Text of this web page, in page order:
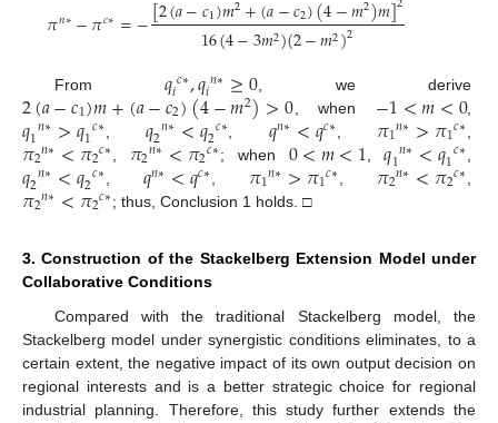
𝜋𝑛∗−𝜋𝑐∗=− 1 2
16(4−3𝑚2)(2−𝑚2)2
From 𝑞𝑖𝑐∗,𝑞𝑖𝑛∗≥0 , we derive
2(𝑎−𝑐1)𝑚+(𝑎−𝑐2)(4−𝑚2)>0 , when −1<𝑚<0,
𝑞1𝑛∗>𝑞1𝑐∗ 𝑞2𝑛∗<𝑞2𝑐∗ 𝑞𝑛∗<𝑞𝑐∗ 𝜋1𝑛∗>𝜋1𝑐∗
𝜋2𝑛∗<𝜋2𝑐∗ 𝜋2𝑛∗<𝜋2𝑐∗; when 0<𝑚<1 ,𝑞1𝑛∗<𝑞1𝑐∗
𝑞2𝑛∗<𝑞2𝑐∗ 𝑞𝑛∗<𝑞𝑐∗ 𝜋1𝑛∗>𝜋1𝑐∗ 𝜋2𝑛∗<𝜋2𝑐∗
𝜋2𝑛∗<𝜋2𝑐∗; thus, Conclusion 1 holds. □
3. Construction of the Stackelberg Extension Model under
Collaborative Conditions
Compared with the traditional Stackelberg model, the
Stackelberg model under synergistic conditions eliminates, to a
certain extent, the negative impact of its own output decision on
regional interests and is a better strategic choice for regional
industrial planning. Therefore, this study further extends the